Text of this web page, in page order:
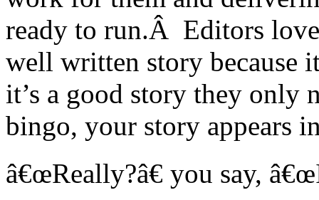
ready to run.Â Editors
well written story because
it’s a good story they only
bingo, your story appears
â€œReally?â€ you say,